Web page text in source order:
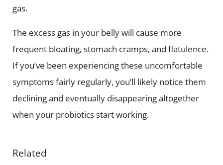
gas.
The excess gas in your belly will cause more
frequent bloating, stomach cramps, and flatulence.
If you’ve been experiencing these uncomfortable
symptoms fairly regularly, you’ll likely notice them
declining and eventually disappearing altogether
when your probiotics start working.
Related